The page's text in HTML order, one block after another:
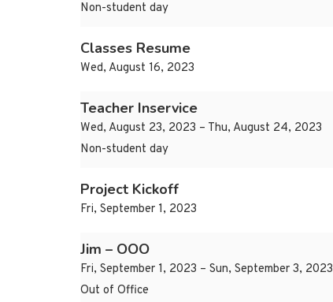
Non-student day
Classes Resume
Wed, August 16, 2023
Teacher Inservice
Wed, August 23, 2023 – Thu, August 24, 2023
Non-student day
Project Kickoff
Fri, September 1, 2023
Jim – OOO
Fri, September 1, 2023 – Sun, September 3, 2023
Out of Office